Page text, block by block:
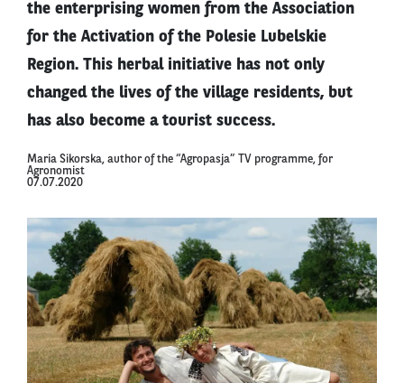
the enterprising women from the Association
for the Activation of the Polesie Lubelskie
Region. This herbal initiative has not only
changed the lives of the village residents, but
has also become a tourist success.
Maria Sikorska, author of the “Agropasja” TV programme, for
Agronomist
07.07.2020